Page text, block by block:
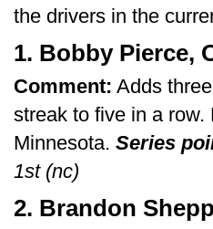
the drivers in the
1. Bobby Pierce,
Comment: Adds
streak to five in a
Minnesota. Series
1st (nc)
2. Brandon